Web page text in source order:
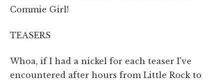
Commie Girl!
TEASERS
Whoa, if I had a nickel for each teaser I've
encountered after hours from Little Rock to